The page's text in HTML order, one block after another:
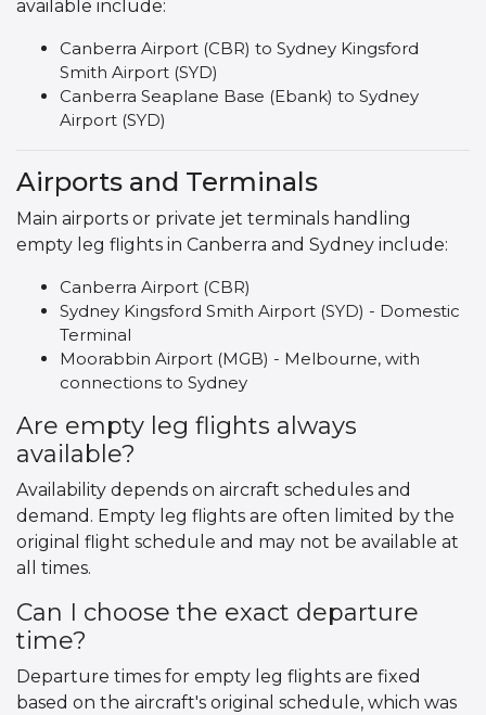
available include:
Canberra Airport (CBR) to Sydney Kingsford
Smith Airport (SYD)
Canberra Seaplane Base (Ebank) to Sydney
Airport (SYD)
Airports and Terminals
Main airports or private jet terminals handling
empty leg flights in Canberra and Sydney include:
Canberra Airport (CBR)
Sydney Kingsford Smith Airport (SYD) - Domestic
Terminal
Moorabbin Airport (MGB) - Melbourne, with
connections to Sydney
Are empty leg flights always
available?
Availability depends on aircraft schedules and
demand. Empty leg flights are often limited by the
original flight schedule and may not be available at
all times.
Can I choose the exact departure
time?
Departure times for empty leg flights are fixed
based on the aircraft's original schedule, which was